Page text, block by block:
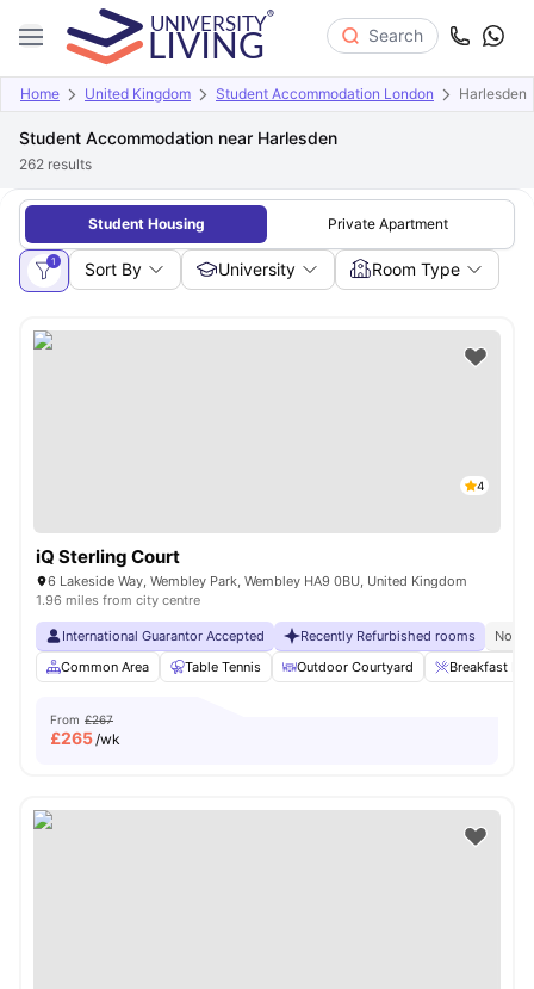
Search
Home United Kingdom Student Accommodation London Harlesden
Student Accommodation near Harlesden
262 results
Student Housing Private Apartment
1 Sort By University Room Type
4
iQ Sterling Court
6 Lakeside Way, Wembley Park, Wembley HA9 0BU, United Kingdom
1.96 miles from city centre
International Guarantor Accepted Recently Refurbished rooms
No
Common Area
Table Tennis Outdoor Courtyard Breakfast Bar
From £267
£265/wk